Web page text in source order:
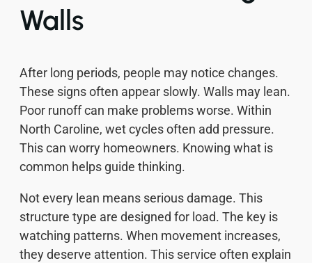
Walls
After long periods, people may notice changes.
These signs often appear slowly. Walls may lean.
Poor runoff can make problems worse. Within
North Caroline, wet cycles often add pressure.
This can worry homeowners. Knowing what is
common helps guide thinking.
Not every lean means serious damage. This
structure type are designed for load. The key is
watching patterns. When movement increases,
they deserve attention. This service often explain